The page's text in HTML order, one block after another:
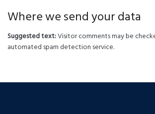
Where we send your data
Suggested text:Visitor comments may be
automated spam detection service.